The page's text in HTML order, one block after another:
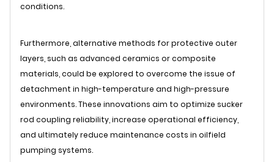
conditions.
Furthermore, alternative methods for protective outer
layers, such as advanced ceramics or composite
materials, could be explored to overcome the issue of
detachment in high-temperature and high-pressure
environments. These innovations aim to optimize sucker
rod coupling reliability, increase operational efficiency,
and ultimately reduce maintenance costs in oilfield
pumping systems.